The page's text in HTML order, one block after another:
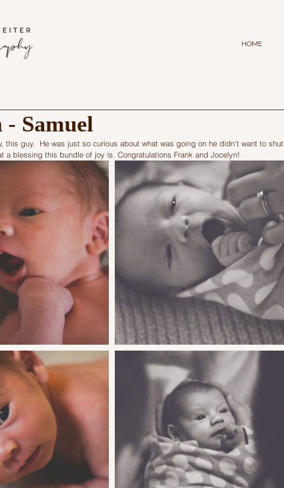
HOME
- Samuel
this guy.  He was just so curious about what was going on he didn't want to shut
a blessing this bundle of joy is. Congratulations Frank and Jocelyn!